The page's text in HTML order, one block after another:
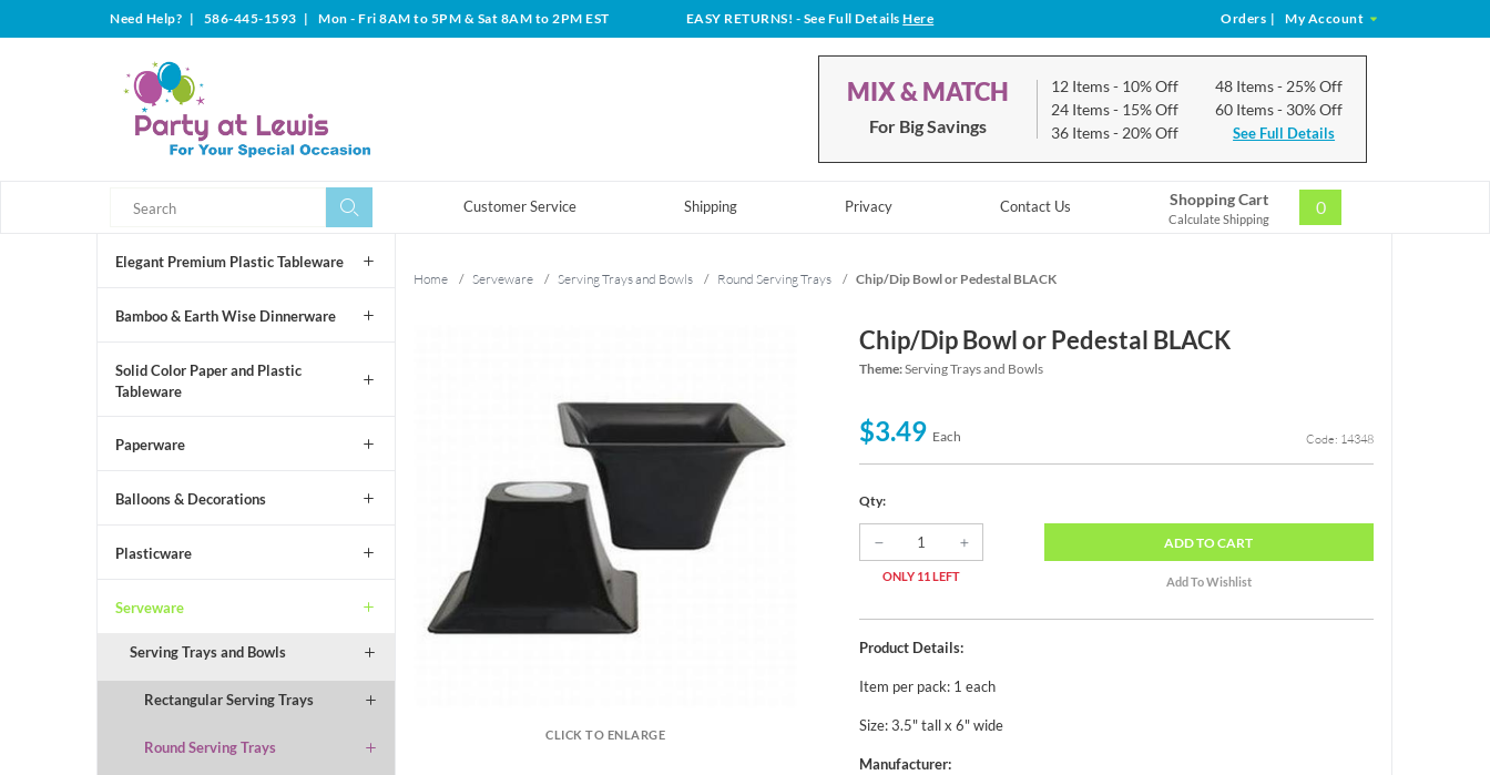
Need Help? | 586-445-1593 | Mon - Fri 8AM to 5PM & Sat 8AM to 2PM EST EASY RETURNS! - See Full DetailsHere Orders | My Account
MIX & MATCH
For Big Savings
12 Items- 10% Off
24 Items- 15% Off
36 Items- 20% Off
48 Items- 25% Off
60 Items- 30% Off
See Full Details
Customer Service Shipping Privacy Contact Us Shopping Cart
Calculate Shipping
0
Elegant Premium Plastic Tableware
Bamboo & Earth Wise Dinnerware
Solid Color Paper and Plastic
Tableware
Paperware
Balloons & Decorations
Plasticware
Serveware
Serving Trays and Bowls
Rectangular Serving Trays
Round Serving Trays
Home / Serveware / Serving Trays and Bowls / Round Serving Trays / Chip/Dip Bowl or Pedestal BLACK
CLICK TO ENLARGE
Chip/Dip Bowl or Pedestal BLACK
Theme:Serving Trays and Bowls
$3.49 Each Code: 14348
Qty:
ONLY 11 LEFT
ADDTO CART
Product Details:
Item per pack: 1 each
Size: 3.5" tall x 6" wide
Manufacturer: